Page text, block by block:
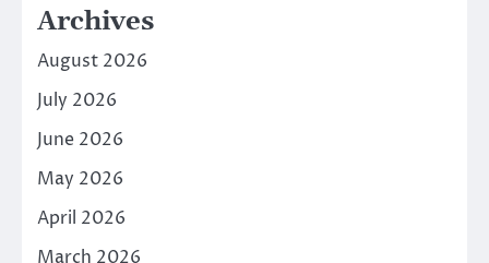
Archives
August 2026
July 2026
June 2026
May 2026
April 2026
March 2026